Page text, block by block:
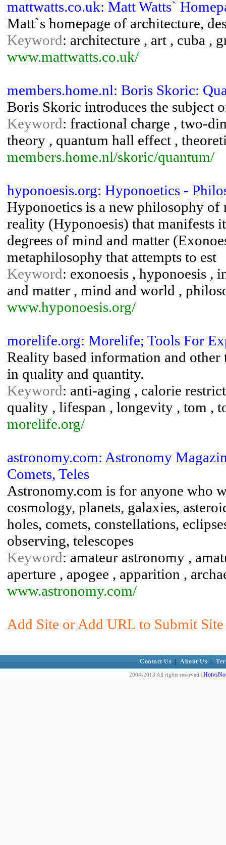
mattwatts.co.uk: Matt Watts`
Matt`s homepage of architecture,
Keyword: architecture , art , cuba ,
www.mattwatts.co.uk/
members.home.nl: Boris Skoric:
Boris Skoric introduces the subject
Keyword: fractional charge , two-
theory , quantum hall effect ,
members.home.nl/skoric/quantum/
hyponoesis.org: Hyponoetics -
Hyponoetics is a new philosophy
reality (Hyponoesis) that manifests
degrees of mind and matter
metaphilosophy that attempts to est
Keyword: exonoesis , hyponoesis
and matter , mind and world ,
www.hyponoesis.org/
morelife.org: Morelife; Tools For
Reality based information and
in quality and quantity.
Keyword: anti-aging , calorie
quality , lifespan , longevity , tom ,
morelife.org/
astronomy.com: Astronomy
Comets, Teles
Astronomy.com is for anyone who
cosmology, planets, galaxies,
holes, comets, constellations,
observing, telescopes
Keyword: amateur astronomy ,
aperture , apogee , apparition ,
www.astronomy.com/
Add Site or Add URL to Submit
Contact Us About Us
2004-2013 All rights reserved |